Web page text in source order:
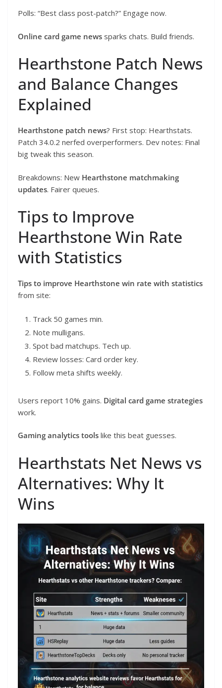
Polls: “Best class post-patch?” Engage now.
Online card game news sparks chats. Build friends.
Hearthstone Patch News
and Balance Changes
Explained
Hearthstone patch news? First stop: Hearthstats.
Patch 34.0.2 nerfed overperformers. Dev notes: Final
big tweak this season.
Breakdowns: New Hearthstone matchmaking
updates. Fairer queues.
Tips to Improve
Hearthstone Win Rate
with Statistics
Tips to improve Hearthstone win rate with statistics
from site:
Track 50 games min.
Note mulligans.
Spot bad matchups. Tech up.
Review losses: Card order key.
Follow meta shifts weekly.
Users report 10% gains. Digital card game strategies
work.
Gaming analytics tools like this beat guesses.
Hearthstats Net News vs
Alternatives: Why It
Wins